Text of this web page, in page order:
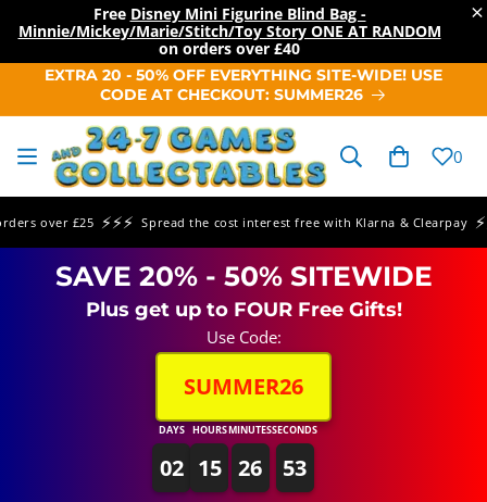
×
Free Disney Mini Figurine Blind Bag -
Minnie/Mickey/Marie/Stitch/Toy Story ONE AT RANDOM
on orders over £40
SKIP TO
CONTENT
EXTRA 20 - 50% OFF EVERYTHING SITE-WIDE! USE
CODE AT CHECKOUT: SUMMER26
Cart 0
over £25 ⚡⚡⚡ Spread the cost interest free with Klarna & Clearpay ⚡⚡⚡
SAVE 20% - 50% SITEWIDE
Plus get up to FOUR Free Gifts!
Use Code:
SUMMER26
DAYS
02
HOURS
15
MINUTES
26
SECONDS
53